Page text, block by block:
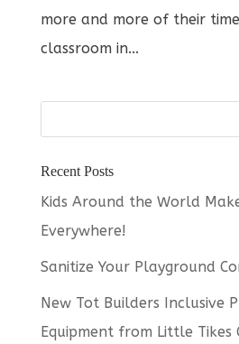
more and more of their
classroom in...
Recent Posts
Kids Around the World
Everywhere!
Sanitize Your Playground
New Tot Builders Inclusive
Equipment from Little Tikes